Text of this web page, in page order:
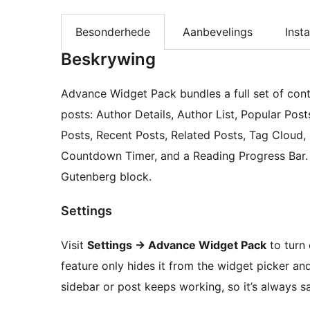
Besonderhede Aanbevelings
Beskrywing
Advance Widget Pack bundles a full set of
posts: Author Details, Author List, Popular
Posts, Recent Posts, Related Posts, Tag
Countdown Timer, and a Reading Progress
Gutenberg block.
Settings
Visit Settings → Advance Widget Pack to turn
feature only hides it from the widget picker
sidebar or post keeps working, so it’s always